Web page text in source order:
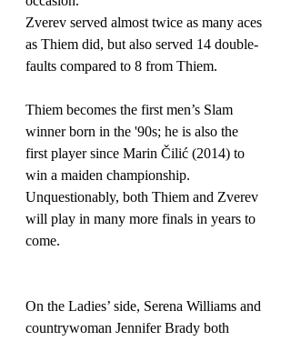
Zverev served almost twice as many aces
as Thiem did, but also served 14 double-
faults compared to 8 from Thiem.
Thiem becomes the first men’s Slam
winner born in the '90s; he is also the
first player since Marin Čilić (2014) to
win a maiden championship.
Unquestionably, both Thiem and Zverev
will play in many more finals in years to
come.
On the Ladies’ side, Serena Williams and
countrywoman Jennifer Brady both